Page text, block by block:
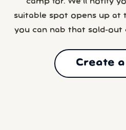
suitable spot opens up
you can nab that sold-out
Create